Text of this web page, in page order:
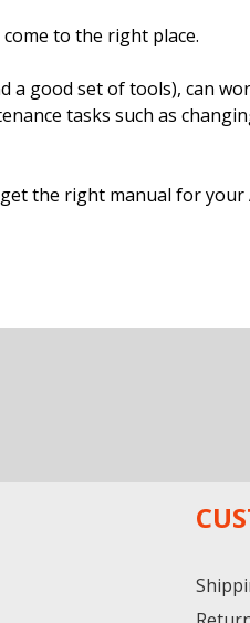
to the right place.
good set of tools), can
tasks such as
the right manual for